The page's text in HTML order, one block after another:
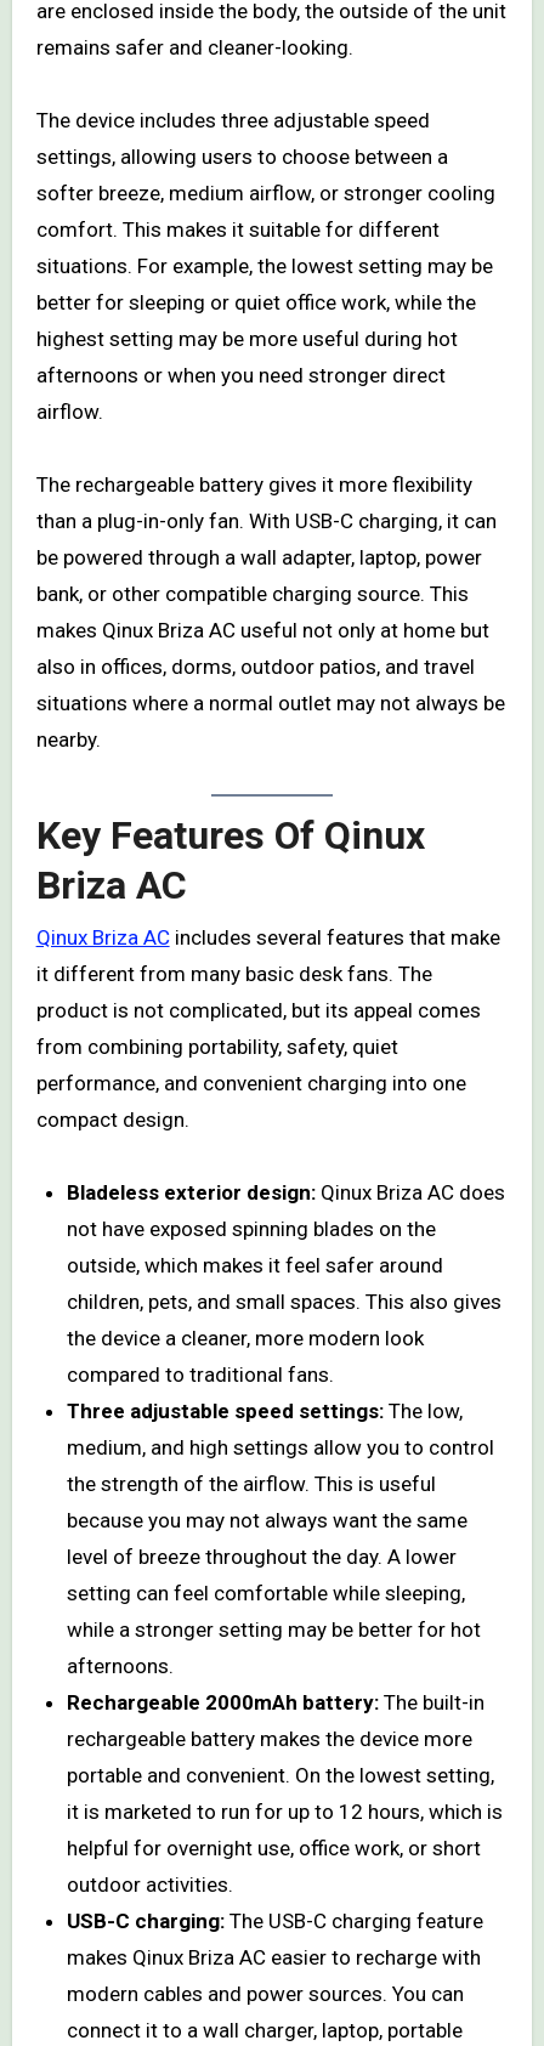
are enclosed inside the body, the outside of the unit
remains safer and cleaner-looking.
The device includes three adjustable speed
settings, allowing users to choose between a
softer breeze, medium airflow, or stronger cooling
comfort. This makes it suitable for different
situations. For example, the lowest setting may be
better for sleeping or quiet office work, while the
highest setting may be more useful during hot
afternoons or when you need stronger direct
airflow.
The rechargeable battery gives it more flexibility
than a plug-in-only fan. With USB-C charging, it can
be powered through a wall adapter, laptop, power
bank, or other compatible charging source. This
makes Qinux Briza AC useful not only at home but
also in offices, dorms, outdoor patios, and travel
situations where a normal outlet may not always be
nearby.
Key Features Of Qinux
Briza AC
Qinux Briza ACincludes several features that make
it different from many basic desk fans. The
product is not complicated, but its appeal comes
from combining portability, safety, quiet
performance, and convenient charging into one
compact design.
Bladeless exterior design: Qinux Briza AC does
not have exposed spinning blades on the
outside, which makes it feel safer around
children, pets, and small spaces. This also gives
the device a cleaner, more modern look
compared to traditional fans.
Three adjustable speed settings: The low,
medium, and high settings allow you to control
the strength of the airflow. This is useful
because you may not always want the same
level of breeze throughout the day. A lower
setting can feel comfortable while sleeping,
while a stronger setting may be better for hot
afternoons.
Rechargeable 2000mAh battery: The built-in
rechargeable battery makes the device more
portable and convenient. On the lowest setting,
it is marketed to run for up to 12 hours, which is
helpful for overnight use, office work, or short
outdoor activities.
USB-C charging: The USB-C charging feature
makes Qinux Briza AC easier to recharge with
modern cables and power sources. You can
connect it to a wall charger, laptop, portable